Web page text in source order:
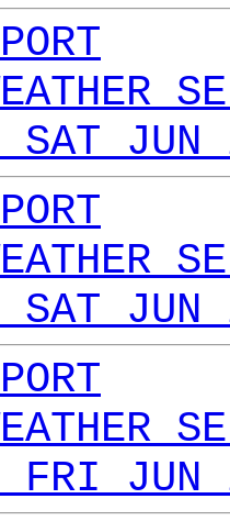
SAT
SAT
FRI